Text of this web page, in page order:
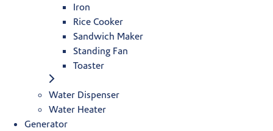
Iron
Rice Cooker
Sandwich Maker
Standing Fan
Toaster
Water Dispenser
Water Heater
Generator